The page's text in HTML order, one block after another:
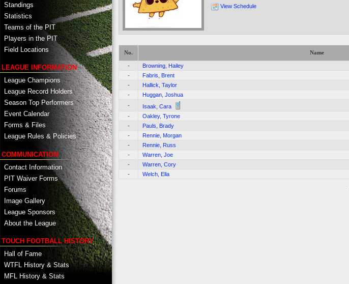
Standings
Statistics
Teams of the PIT
Players in the PIT
Field Locations
LEAGUE INFORMATION
League Champions
League Record Holders
Season Top Performers
Event Calendar
Forms & Files
League Rules & Policies
COMMUNICATION
Contact Information
PIT Waiver Forms
Forums
Image Gallery
League Sponsors
About the League
TOUCH FOOTBALL HISTORY
Hall of Fame
WTFL History & Stats
MFL History & Stats
View Schedule
No. Name
- Browning, Hailey
-
Fabris, Brent
-
Hallick, Taylor
-
Huggan, Joshua
-
Isaak, Cara
-
Oakley, Tyrone
-
Pauls, Brady
-
Rennie, Morgan
-
Rennie, Russ
-
Warren, Joe
-
Warren, Cory
-
Welch, Ella